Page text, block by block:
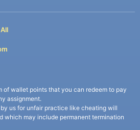
of wallet points that you can redeem to pay
assignment.
us for unfair practice like cheating will
which may include permanent termination